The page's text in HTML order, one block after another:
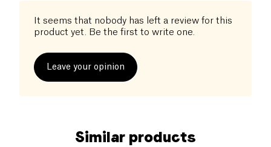
It seems that nobody has left a review for this
product yet. Be the first to write one.
Leave your opinion
Similar products